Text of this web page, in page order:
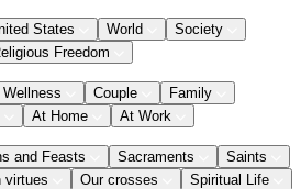
States World
Society
Freedom
Wellness Couple
Family
At Home At Work
and Feasts Sacraments
Saints
virtues Our crosses Spiritual Life